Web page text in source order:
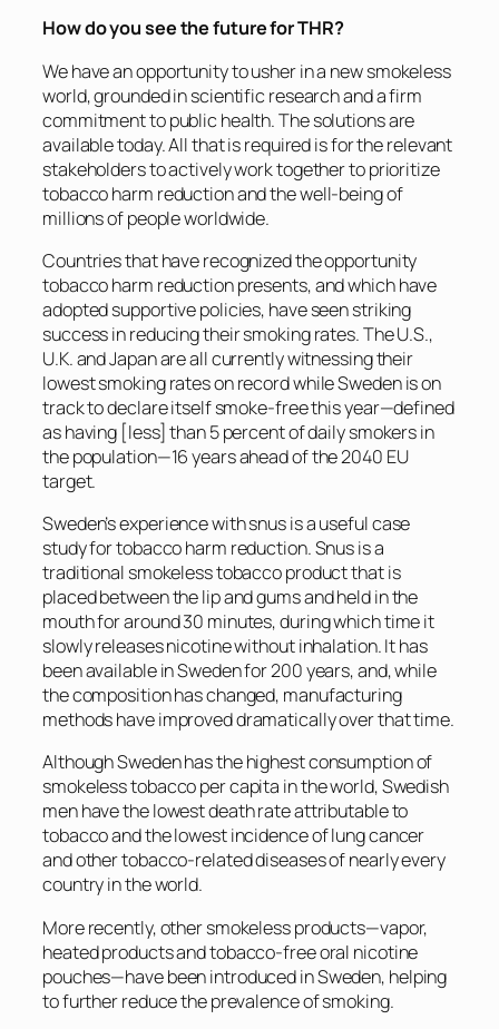
How do you see the future for THR?
We have an opportunity to usher in a new smokeless
world, grounded in scientific research and a firm
commitment to public health. The solutions are
available today. All that is required is for the relevant
stakeholders to actively work together to prioritize
tobacco harm reduction and the well-being of
millions of people worldwide.
Countries that have recognized the opportunity
tobacco harm reduction presents, and which have
adopted supportive policies, have seen striking
success in reducing their smoking rates. The U.S.,
U.K. and Japan are all currently witnessing their
lowest smoking rates on record while Sweden is on
track to declare itself smoke-free this year—defined
as having [less] than 5 percent of daily smokers in
the population—16 years ahead of the 2040 EU
target.
Sweden’s experience with snus is a useful case
study for tobacco harm reduction. Snus is a
traditional smokeless tobacco product that is
placed between the lip and gums and held in the
mouth for around 30 minutes, during which time it
slowly releases nicotine without inhalation. It has
been available in Sweden for 200 years, and, while
the composition has changed, manufacturing
methods have improved dramatically over that time.
Although Sweden has the highest consumption of
smokeless tobacco per capita in the world, Swedish
men have the lowest death rate attributable to
tobacco and the lowest incidence of lung cancer
and other tobacco-related diseases of nearly every
country in the world.
More recently, other smokeless products—vapor,
heated products and tobacco-free oral nicotine
pouches—have been introduced in Sweden, helping
to further reduce the prevalence of smoking.